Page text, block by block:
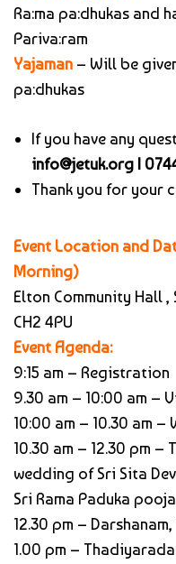
Ra:ma pa:dhukas and
Pariva:ram
Yajaman – Will be
pa:dhukas
If you have any
info@jetuk.org |
Thank you for your
Event Location and
Morning)
Elton Community Hall ,
CH2 4PU
Event Agenda:
9:15 am – Registration
9.30 am – 10:00 am –
10:00 am – 10.30 am –
10.30 am – 12.30 pm –
wedding of Sri Sita
Sri Rama Paduka
12.30 pm –
1.00 pm –